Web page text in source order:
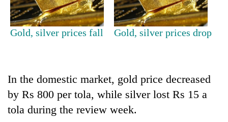
Govt
targets
100,000
new
Gold, silver prices fall Gold, silver prices drop
In the domestic market, gold price decreased
by Rs 800 per tola, while silver lost Rs 15 a
tola during the review week.